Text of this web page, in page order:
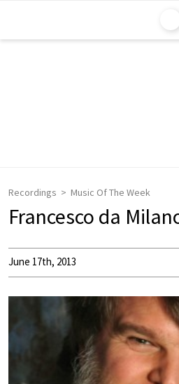
Recordings Music Of The Week
Francesco da
June 17th, 2013